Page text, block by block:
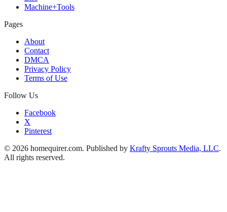
Machine+Tools
Pages
About
Contact
DMCA
Privacy Policy
Terms of Use
Follow Us
Facebook
X
Pinterest
© 2026 homequirer.com. Published by Krafty Sprouts Media, LLC.
All rights reserved.